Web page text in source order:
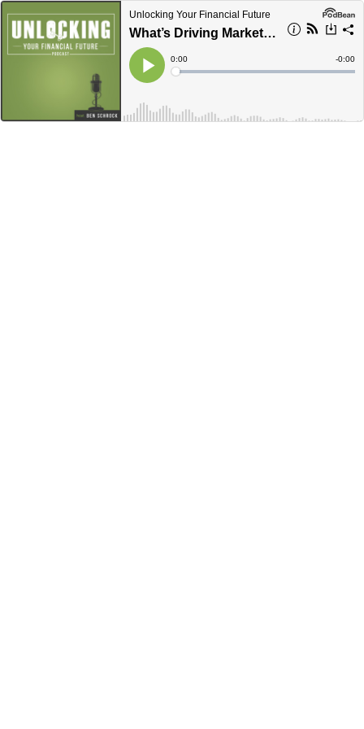
Unlocking Your Financial Future
What’s Driving Market Volatility This Summer? With CIO Keith Lockwood
Play
Current
Time
0:00
Loaded:
Time
-0:00